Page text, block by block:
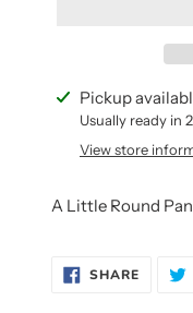
Adding
product
Pickup
Usually ready in
View store
A Little Round
SHARESHARE
ON